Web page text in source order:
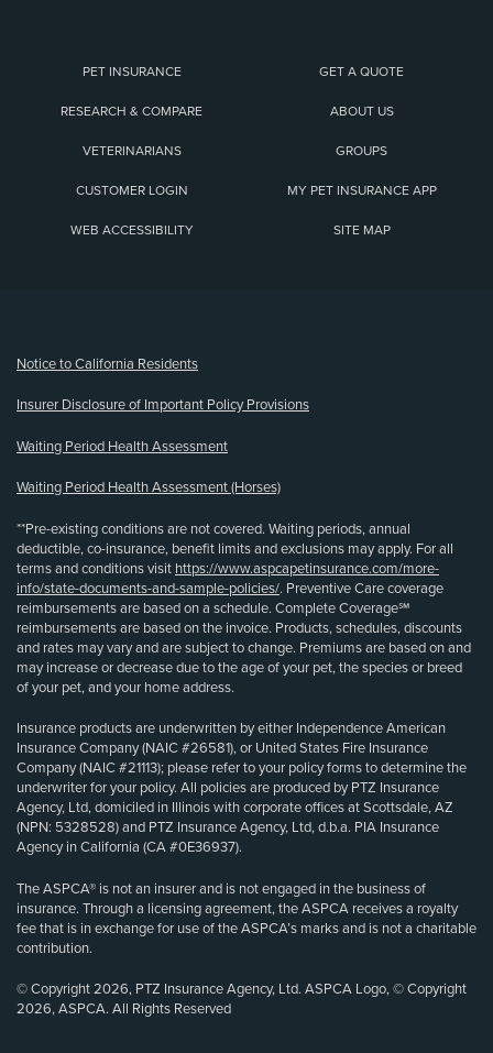
PET INSURANCE GET A QUOTE
RESEARCH & COMPARE ABOUT US
VETERINARIANS GROUPS
CUSTOMER LOGIN MY PET INSURANCE APP
WEB ACCESSIBILITY SITE MAP
Notice to California Residents
Insurer Disclosure of Important Policy Provisions
Waiting Period Health Assessment
Waiting Period Health Assessment (Horses)
**Pre-existing conditions are not covered. Waiting periods, annual
deductible, co-insurance, benefit limits and exclusions may apply. For all
terms and conditions visit https://www.aspcapetinsurance.com/more-
info/state-documents-and-sample-policies/. Preventive Care coverage
reimbursements are based on a schedule. Complete Coverage℠
reimbursements are based on the invoice. Products, schedules, discounts
and rates may vary and are subject to change. Premiums are based on and
may increase or decrease due to the age of your pet, the species or breed
of your pet, and your home address.
Insurance products are underwritten by either Independence American
Insurance Company (NAIC #26581), or United States Fire Insurance
Company (NAIC #21113); please refer to your policy forms to determine the
underwriter for your policy. All policies are produced by PTZ Insurance
Agency, Ltd, domiciled in Illinois with corporate offices at Scottsdale, AZ
(NPN: 5328528) and PTZ Insurance Agency, Ltd, d.b.a. PIA Insurance
Agency in California (CA #0E36937).
The ASPCA® is not an insurer and is not engaged in the business of
insurance. Through a licensing agreement, the ASPCA receives a royalty
fee that is in exchange for use of the ASPCA’s marks and is not a charitable
contribution.
© Copyright 2026, PTZ Insurance Agency, Ltd. ASPCA Logo, © Copyright
2026, ASPCA. All Rights Reserved